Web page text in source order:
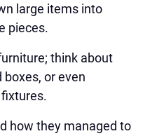
large items into
pieces.
think about
boxes, or even
how they managed to